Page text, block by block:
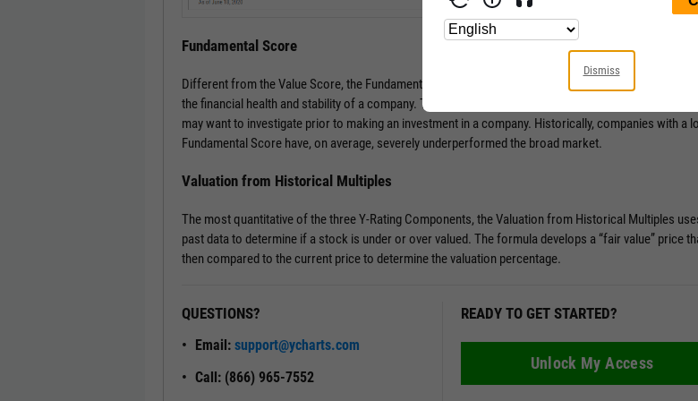
Fundamental Score
Different from the Value Score, the Fundamental Score is a series of pass/fail tests that help
the financial health and stability of a company. This score is especially useful in surfacing red flags
may want to investigate prior to making an investment in a company. Historically, companies with a
Fundamental Score have, on average, severely underperformed the broad market.
Valuation from Historical Multiples
The most quantitative of the three Y-Rating Components, the Valuation from Historical Multiples
past data to determine if a stock is under or over valued. The formula develops a “fair value” price
then compared to the current price to determine the valuation percentage.
QUESTIONS?
Email: support@ycharts.com
Call: (866) 965-7552
READY TO GET STARTED?
Unlock My Access
Dismiss